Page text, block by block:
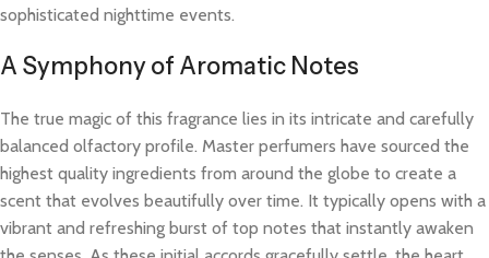
sophisticated nighttime events.
A Symphony of Aromatic Notes
The true magic of this fragrance lies in its intricate and carefully
balanced olfactory profile. Master perfumers have sourced the
highest quality ingredients from around the globe to create a
scent that evolves beautifully over time. It typically opens with a
vibrant and refreshing burst of top notes that instantly awaken